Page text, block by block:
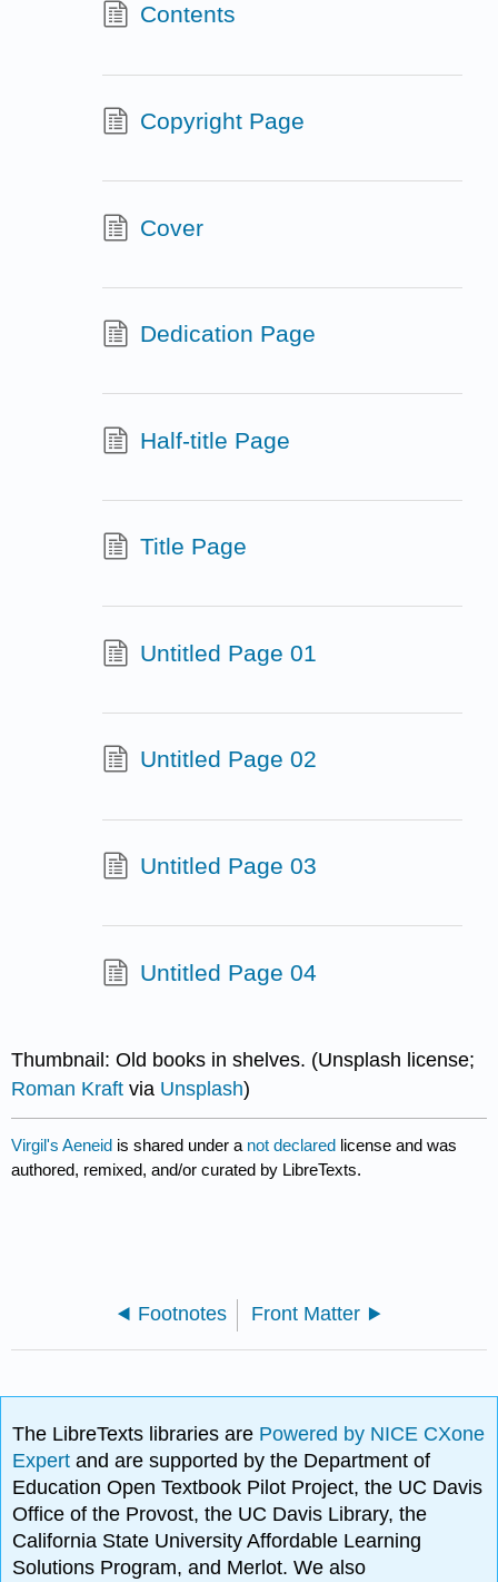
Contents
Copyright Page
Cover
Dedication Page
Half-title Page
Title Page
Untitled Page 01
Untitled Page 02
Untitled Page 03
Untitled Page 04
Thumbnail: Old books in shelves. (Unsplash license;
Roman Kraft via Unsplash)
Virgil's Aeneid is shared under a not declared license and was
authored, remixed, and/or curated by LibreTexts.
Footnotes Front Matter
The LibreTexts libraries are Powered by NICE CXone
Expertand are supported by the Department of
Education Open Textbook Pilot Project, the UC Davis
Office of the Provost, the UC Davis Library, the
California State University Affordable Learning
Solutions Program, and Merlot. We also